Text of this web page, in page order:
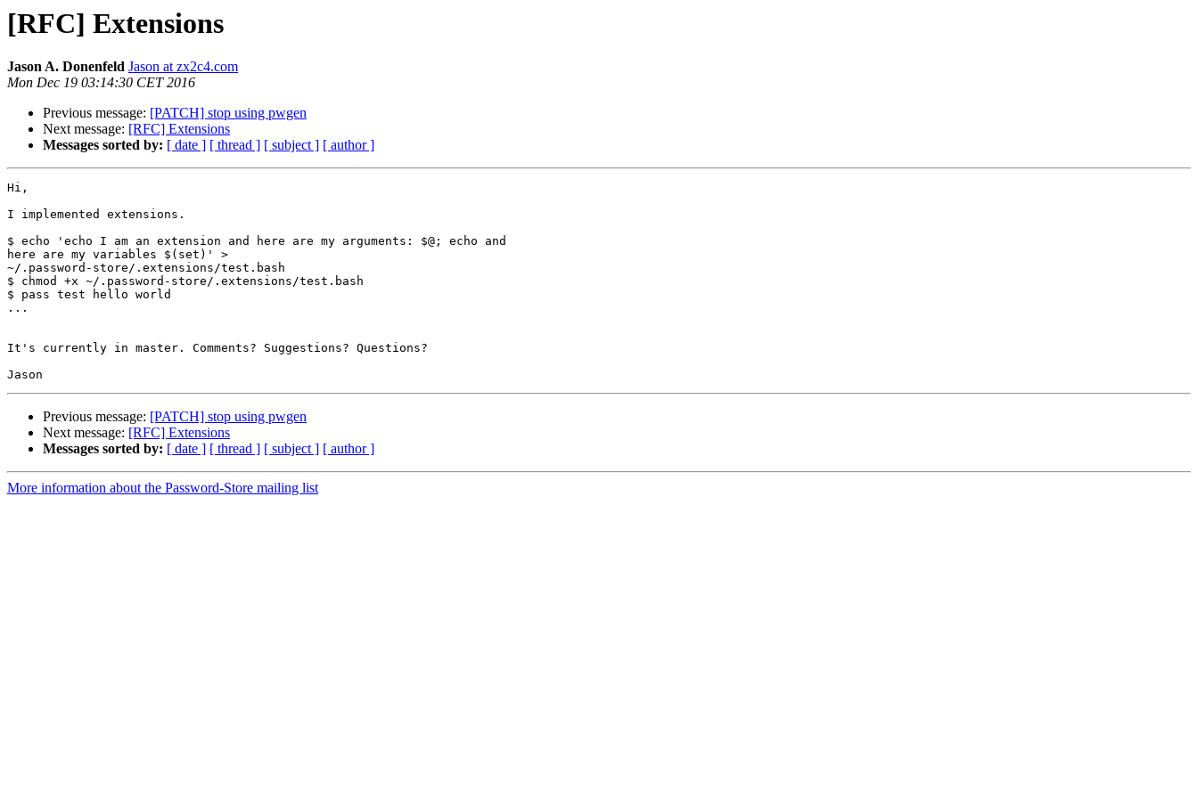
[RFC] Extensions
Jason A. Donenfeld Jason at zx2c4.com
Mon Dec 19 03:14:30 CET 2016
Previous message: [PATCH] stop using pwgen
Next message: [RFC] Extensions
Messages sorted by: [ date ] [ thread ] [ subject ] [ author ]
Hi,
I implemented extensions.
$ echo 'echo I am an extension and here are my arguments: $@; echo and
here are my variables $(set)' >
~/.password-store/.extensions/test.bash
$ chmod +x ~/.password-store/.extensions/test.bash
$ pass test hello world
...
It's currently in master. Comments? Suggestions? Questions?
Previous message: [PATCH] stop using pwgen
Next message: [RFC] Extensions
Messages sorted by: [ date ] [ thread ] [ subject ] [ author ]
More information about the Password-Store mailing list